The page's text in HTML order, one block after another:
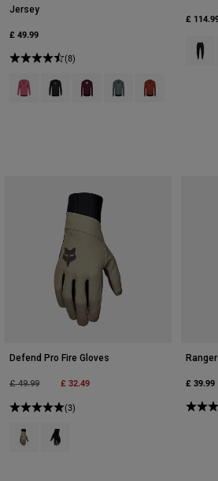
Jersey
£ 49.99
(8)
Product swatch type of Berry.
Product swatch type of Black.
Product swatch type of Dark
Product swatch type of
Product swatch
£
Defend Pro Fire Gloves
Price reduced from
£ 49.99to £ 32.49
(3)
Product swatch type of Adobe.
Product swatch type of Black.
£ 39.99